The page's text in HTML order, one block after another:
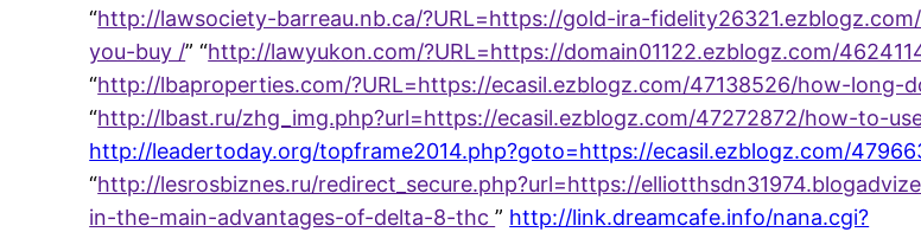
“http://lawsociety-barreau.nb.ca/?URL=https://gold-ira-
you-buy /” “http://lawyukon.com/?URL=https://domain01122.ezblogz.com/
“http://lbaproperties.com/?URL=https://ecasil.ezblogz.com/47138526/how-
“http://lbast.ru/zhg_img.php?url=https://ecasil.ezblogz.com/47272872/how-to-
http://leadertoday.org/topframe2014.php?goto=https://ecasil.ezblogz.com/
“http://lesrosbiznes.ru/redirect_secure.php?url=https://
in-the-main-advantages-of-delta-8-thc” http://link.dreamcafe.info/nana.cgi?